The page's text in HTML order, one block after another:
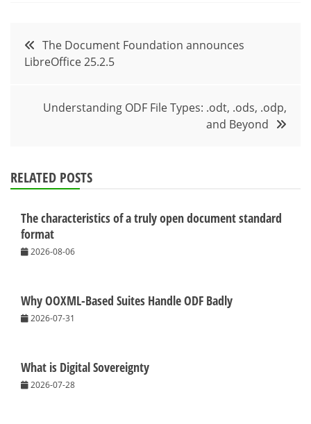
Post
navigation
The Document Foundation announces
LibreOffice 25.2.5
Understanding ODF File Types: .odt, .ods, .odp,
and Beyond
RELATED POSTS
The characteristics of a truly open document standard
format
2026-08-06
Why OOXML-Based Suites Handle ODF Badly
2026-07-31
What is Digital Sovereignty
2026-07-28